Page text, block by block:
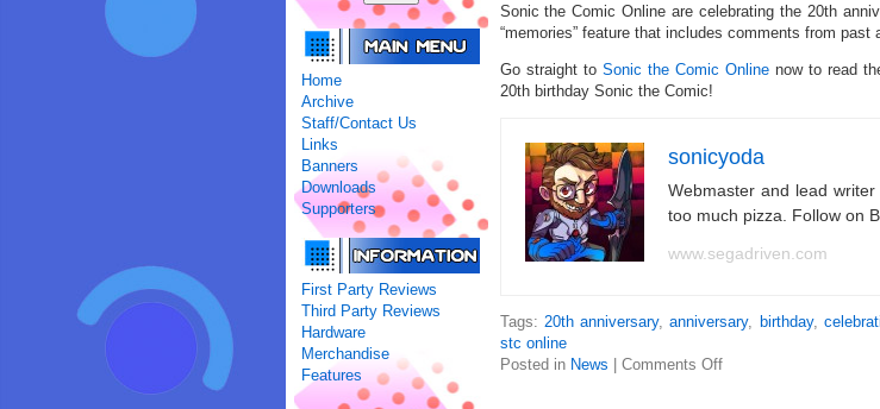
Home
Archive
Staff/Contact Us
Links
Banners
Downloads
Supporters
First Party Reviews
Third Party Reviews
Hardware
Merchandise
Features
Sonic the Comic Online are celebrating the 20th
“memories” feature that includes comments from
Go straight to Sonic the Comic Onlinenow to read
20th birthday Sonic the Comic!
sonicyoda
Webmaster and lead
too much pizza. Follow on
www.segadriven.com
Tags: 20th anniversary,anniversary, birthday,
stc online
Posted in News Comments Off